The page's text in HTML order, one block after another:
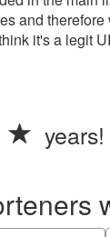
and
it's a legit
years!